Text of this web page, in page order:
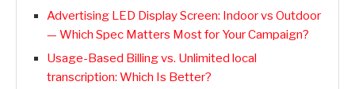
Advertising LED Display Screen: Indoor vs Outdoor
— Which Spec Matters Most for Your Campaign?
Usage-Based Billing vs. Unlimited local
transcription: Which Is Better?